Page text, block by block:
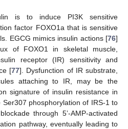
is to induce PI3K sensitive
factor FOXO1a that is sensitive
EGCG mimics insulin actions [76]
of FOXO1 in skeletal muscle,
receptor (IR) sensitivity and
[77]. Dysfunction of IR substrate,
attaching to IR, may be the
signature of insulin resistance in
Ser307 phosphorylation of IRS-1 to
through 5’-AMP-activated
pathway, eventually leading to